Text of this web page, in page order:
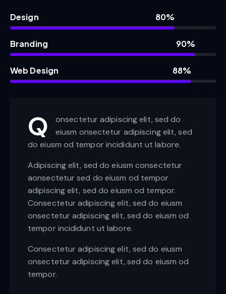
Design 80%
Branding 90%
Web Design 88%
Q
onsectetur adipiscing elit, sed do
eiusm onsectetur adipiscing elit, sed
do eiusm od tempor incididunt ut labore.
Adipiscing elit, sed do eiusm consectetur
aonsectetur sed do eiusm od tempor
adipiscing elit, sed do eiusm od tempor.
Consectetur adipiscing elit, sed do eiusm
onsectetur adipiscing elit, sed do eiusm od
tempor incididunt ut labore.
Consectetur adipiscing elit, sed do eiusm
onsectetur adipiscing elit, sed do eiusm od
tempor.